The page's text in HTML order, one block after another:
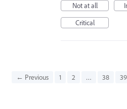
Not at all
Critical
← Previous 1 2 … 38 39